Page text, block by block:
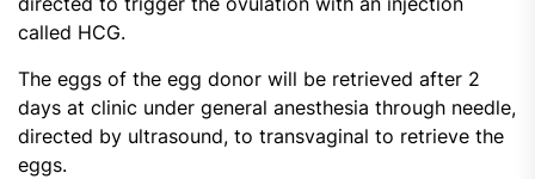
called HCG.
The eggs of the egg donor will be retrieved after 2
days at clinic under general anesthesia through needle,
directed by ultrasound, to transvaginal to retrieve the
eggs.